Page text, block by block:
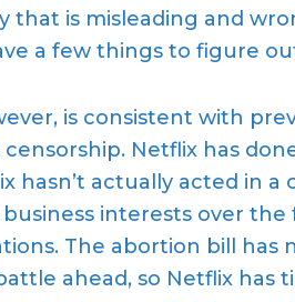
that is misleading and
a few things to figure
is consistent with
Netflix has
hasn’t actually acted in a
interests over
. The abortion bill has
ahead, so Netflix has